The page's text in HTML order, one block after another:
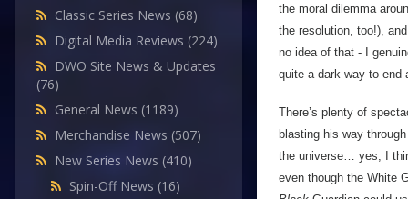
Classic Series News (68)
Digital Media Reviews (224)
DWO Site News & Updates
(76)
General News (1189)
Merchandise News (507)
New Series News (410)
Spin-Off News (16)
the moral dilemma
the resolution, too!),
no idea of that - I
quite a dark way to end
There’s plenty of
blasting his way
the universe… yes, I
even though the White